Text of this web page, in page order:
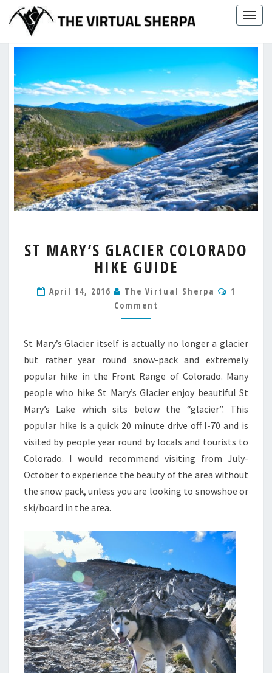
content
MARY’S
GLACIER
COLORADO
HIKE
GUIDE
ST MARY’S GLACIER COLORADO
HIKE GUIDE
April 14, 2016 The Virtual Sherpa
1
Comment
St Mary’s Glacier itself is actually no longer a glacier
but rather year round snow-pack and extremely
popular hike in the Front Range of Colorado. Many
people who hike St Mary’s Glacier enjoy beautiful St
Mary’s Lake which sits below the “glacier”. This
popular hike is a quick 20 minute drive off I-70 and is
visited by people year round by locals and tourists to
Colorado. I would recommend visiting from July-
October to experience the beauty of the area without
the snow pack, unless you are looking to snowshoe or
ski/board in the area.